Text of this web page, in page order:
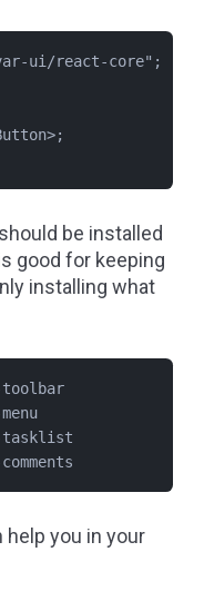
ui/react-core" ;
>;
be installed
good for keeping
installing what
tasklist
help you in your